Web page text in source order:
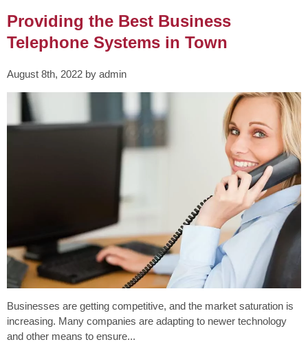
Providing the Best Business
Telephone Systems in Town
August 8th, 2022 by admin
Businesses are getting competitive, and the market saturation is
increasing. Many companies are adapting to newer technology
and other means to ensure...